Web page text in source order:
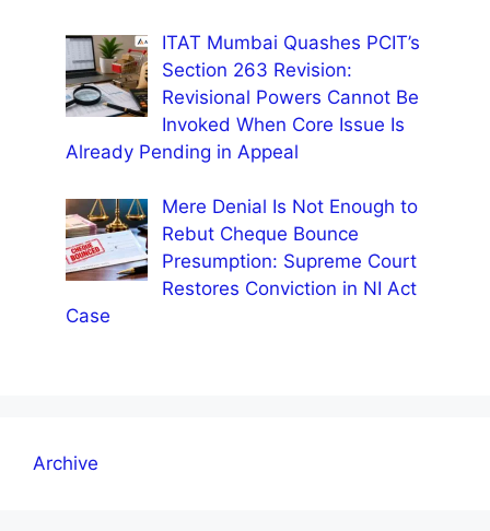
ITAT Mumbai Quashes PCIT’s
Section 263 Revision:
Revisional Powers Cannot Be
Invoked When Core Issue Is
Already Pending in Appeal
Mere Denial Is Not Enough to
Rebut Cheque Bounce
Presumption: Supreme Court
Restores Conviction in NI Act
Case
Archive